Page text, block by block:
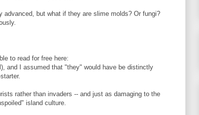
but what if they are slime molds? Or fungi?
to read for free here:
and I assumed that "they" would have be distinctly
rather than invaders -- and just as damaging to the
island culture.